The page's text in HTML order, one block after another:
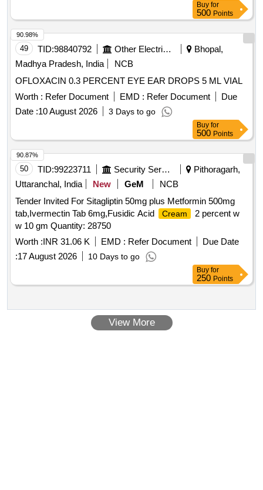
Buy for
500 Points
49 TID:98840792 Other Electrical Products
Bhopal,
Madhya Pradesh, India
NCB
OFLOXACIN 0.3 PERCENT EYE EAR DROPS 5 ML VIAL
Worth : Refer Document EMD : Refer Document
Due
Date :10 August 2026 3 Days to go
90.98%
Buy for
500 Points
50 TID:99223711 Security Services
Pithoragarh,
Uttaranchal, India
New GeM
NCB
Tender Invited For Sitagliptin 50mg plus Metformin 500mg
tab,Ivermectin Tab 6mg,Fusidic Acid
Cream
2 percent w
w 10 gm Quantity: 28750
Worth :INR 31.06 K EMD : Refer Document
Due Date
:17 August 2026 10 Days to go
90.87%
Buy for
250 Points
View More